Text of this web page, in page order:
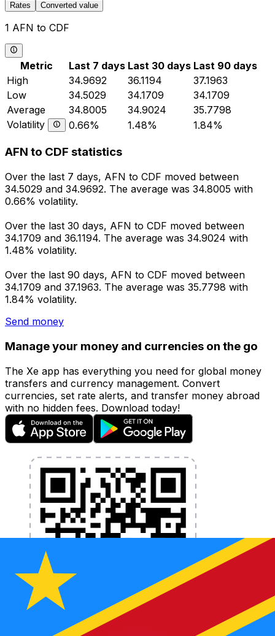
Rates Converted value
1 AFN to CDF
Metric Last 7 days Last 30 days Last 90 days
High
34.9692 36.1194
37.1963
Low
34.5029 34.1709
34.1709
Average
34.8005 34.9024
35.7798
Volatility
0.66% 1.48% 1.84%
AFN to CDF statistics
Over the last 7 days, AFN to CDF moved between
34.5029 and 34.9692. The average was 34.8005 with
0.66% volatility.
Over the last 30 days, AFN to CDF moved between
34.1709 and 36.1194. The average was 34.9024 with
1.48% volatility.
Over the last 90 days, AFN to CDF moved between
34.1709 and 37.1963. The average was 35.7798 with
1.84% volatility.
Send money
Manage your money and currencies on the go
The Xe app has everything you need for global money
transfers and currency management. Convert
currencies, set rate alerts, and transfer money abroad
with no hidden fees. Download today!